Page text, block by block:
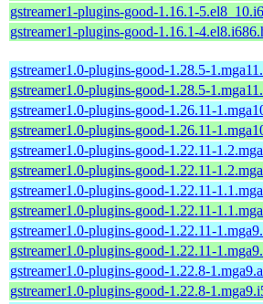
gstreamer1-plugins-good-1.16.1-
gstreamer1-plugins-good-1.16.1-
gstreamer1.0-plugins-good-1.28.5-
gstreamer1.0-plugins-good-1.28.5-
gstreamer1.0-plugins-good-1.26.11-
gstreamer1.0-plugins-good-1.26.11-
gstreamer1.0-plugins-good-1.22.11-
gstreamer1.0-plugins-good-1.22.11-
gstreamer1.0-plugins-good-1.22.11-
gstreamer1.0-plugins-good-1.22.11-
gstreamer1.0-plugins-good-1.22.11-
gstreamer1.0-plugins-good-1.22.11-
gstreamer1.0-plugins-good-1.22.8-
gstreamer1.0-plugins-good-1.22.8-